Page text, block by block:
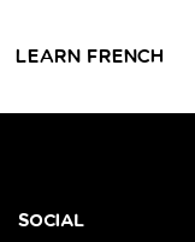
LEARN FRENCH
SOCIAL